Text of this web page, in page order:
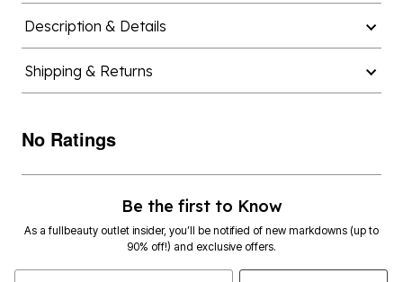
Description & Details
Shipping & Returns
No Ratings
Be the first to Know
As a fullbeauty outlet insider, you’ll be notified of new markdowns (up to
90% off!) and exclusive offers.